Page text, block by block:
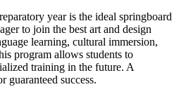
year is the ideal springboard
to join the best art and design
learning, cultural immersion,
program allows students to
training in the future. A
guaranteed success.